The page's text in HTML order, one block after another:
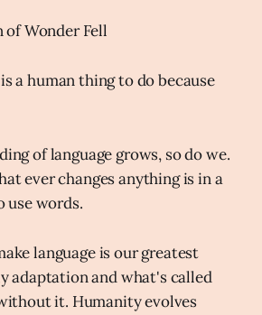
of Wonder Fell
a human thing to do because
of language grows, so do we.
ever changes anything is in a
use words.
language is our greatest
adaptation and what's called
it. Humanity evolves